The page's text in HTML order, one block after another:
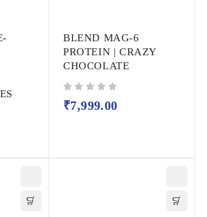
BLEND MAG-6
PROTEIN | CRAZY
CHOCOLATE
₹7,999.00